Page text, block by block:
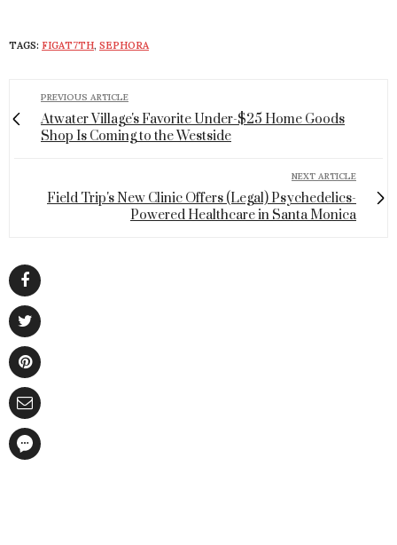
TAGS: FIGAT7TH, SEPHORA
PREVIOUS ARTICLE
Atwater Village's Favorite Under-$25 Home Goods
Shop Is Coming to the Westside
NEXT ARTICLE
Field Trip's New Clinic Offers (Legal) Psychedelics-
Powered Healthcare in Santa Monica